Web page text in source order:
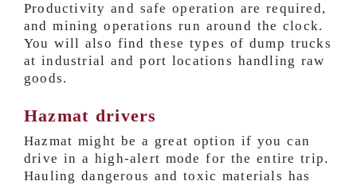
Productivity and safe operation are required,
and mining operations run around the clock.
You will also find these types of dump trucks
at industrial and port locations handling raw
goods.
Hazmat drivers
Hazmat might be a great option if you can
drive in a high-alert mode for the entire trip.
Hauling dangerous and toxic materials has